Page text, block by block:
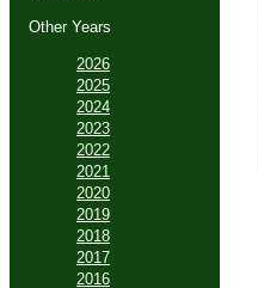
Other Years
2026
2025
2024
2023
2022
2021
2020
2019
2018
2017
2016